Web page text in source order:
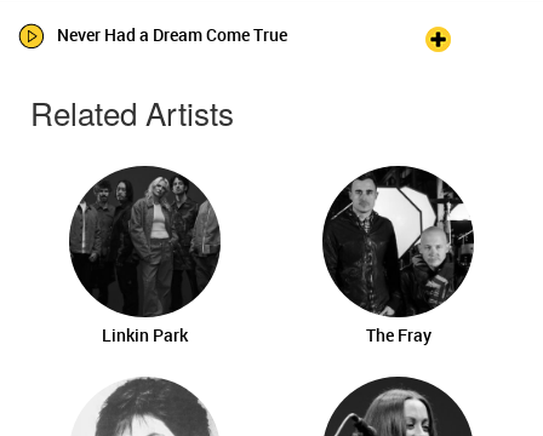
Never Had a Dream Come True
Related Artists
Linkin Park The Fray